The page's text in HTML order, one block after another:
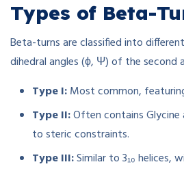
Types of Beta-
Beta-turns are classified into
dihedral angles (ϕ, Ψ) of the second
Type I:Most common,
Type II:Often contains
to steric constraints.
Type III:Similar to 3₁₀ helices,